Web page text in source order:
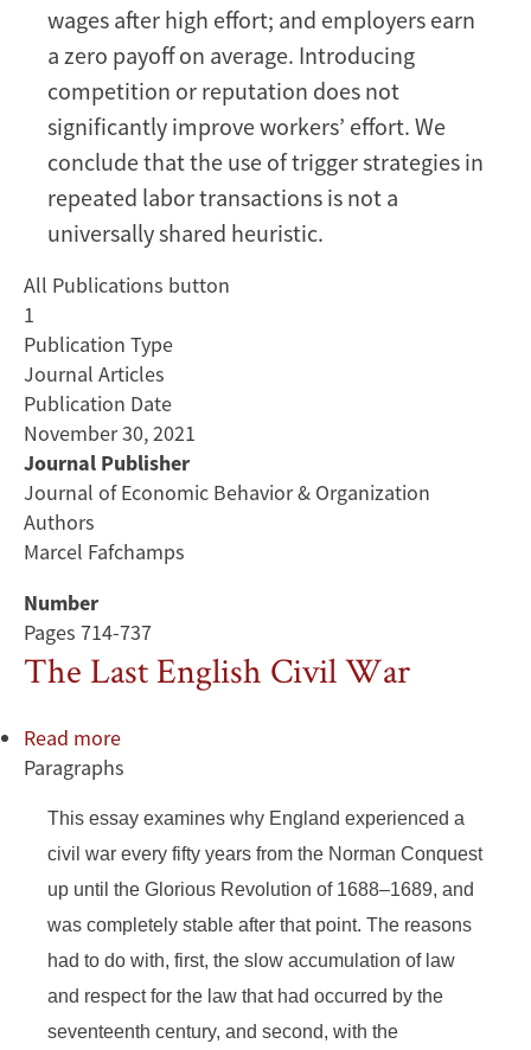
wages after high effort; and employers earn
a zero payoff on average. Introducing
competition or reputation does not
significantly improve workers’ effort. We
conclude that the use of trigger strategies in
repeated labor transactions is not a
universally shared heuristic.
All Publications button
1
Publication Type
Journal Articles
Publication Date
November 30, 2021
Journal Publisher
Journal of Economic Behavior & Organization
Authors
Marcel Fafchamps
Number
Pages 714-737
The Last English Civil War
Read more
The
English
Civil
War
Paragraphs
This essay examines why England experienced a
civil war every fifty years from the Norman Conquest
up until the Glorious Revolution of 1688–1689, and
was completely stable after that point. The reasons
had to do with, first, the slow accumulation of law
and respect for the law that had occurred by the
seventeenth century, and second, with the